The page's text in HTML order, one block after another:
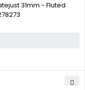
31mm - Fluted